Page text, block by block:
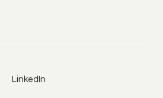
LinkedIn